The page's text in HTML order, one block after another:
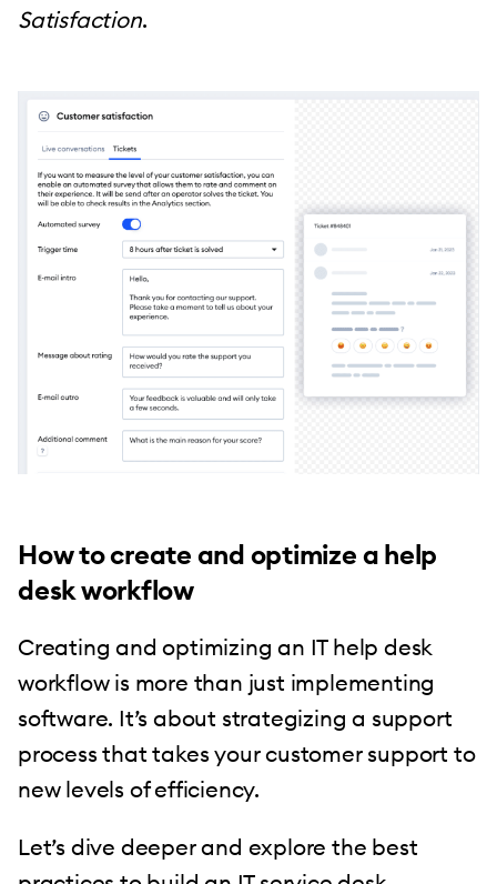
Satisfaction.
How to create and optimize a help
desk workflow
Creating and optimizing an IT help desk
workflow is more than just implementing
software. It’s about strategizing a support
process that takes your customer support to
new levels of efficiency.
Let’s dive deeper and explore the best